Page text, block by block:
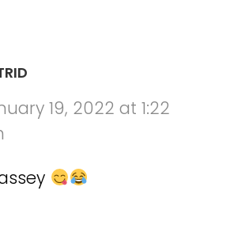
19, 2022 at 1:22